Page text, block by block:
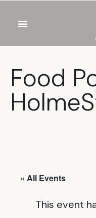
Food
« All Events
This event